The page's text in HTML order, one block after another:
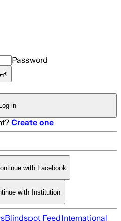
Password
Log in
Create one
with Facebook
with Institution
Blindspot FeedInternational